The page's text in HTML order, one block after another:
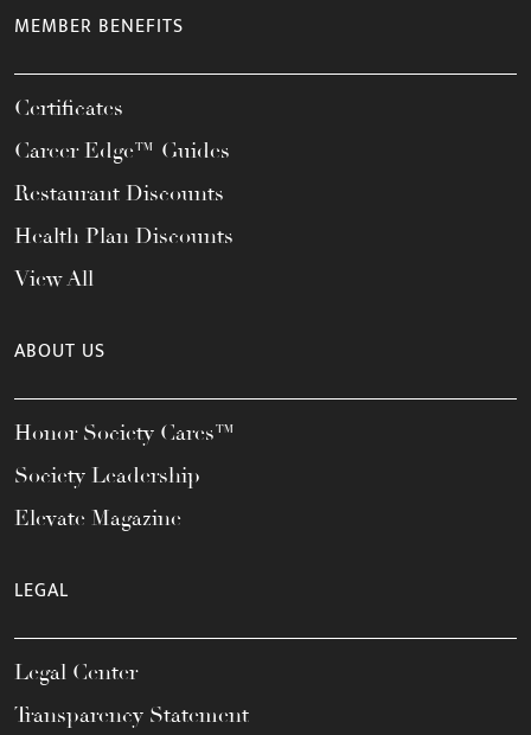
MEMBER BENEFITS
Certificates
Career Edge™ Guides
Restaurant Discounts
Health Plan Discounts
View All
ABOUT US
Honor Society Cares™
Society Leadership
Elevate Magazine
LEGAL
Legal Center
Transparency Statement